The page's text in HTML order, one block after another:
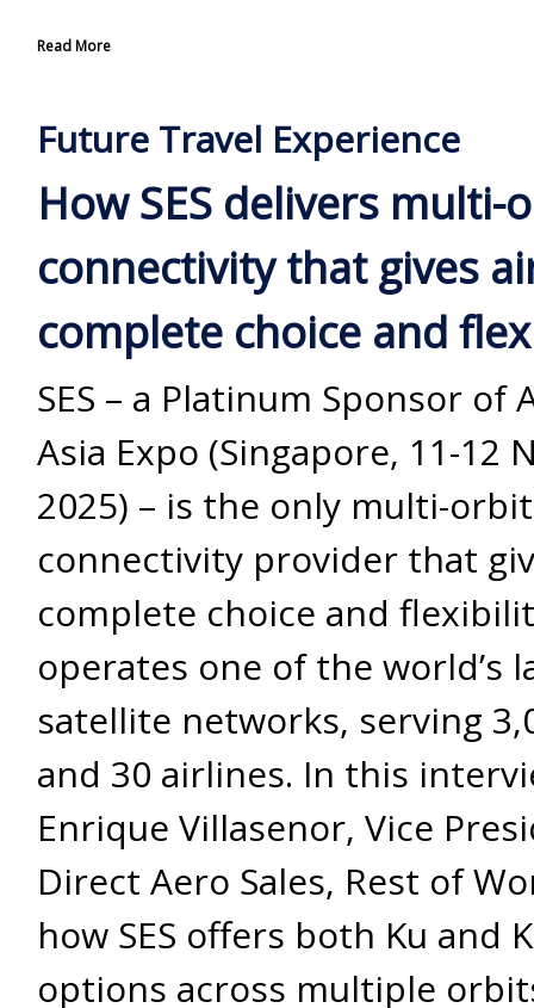
Read More
Future Travel Experience
How SES delivers multi-
connectivity that gives
complete choice and
SES – a Platinum Sponsor of
Asia Expo (Singapore, 11-12
2025) – is the only multi-orbit
connectivity provider that
complete choice and
operates one of the world’s
satellite networks, serving
and 30 airlines. In this
Enrique Villasenor, Vice
Direct Aero Sales, Rest of
how SES offers both Ku and
options across multiple